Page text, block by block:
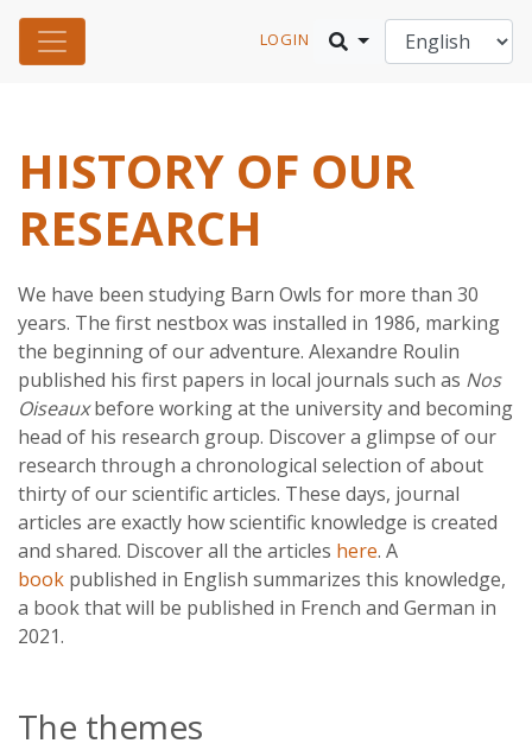
LOGIN
HISTORY OF OUR
RESEARCH
We have been studying Barn Owls for more than 30
years. The first nestbox was installed in 1986, marking
the beginning of our adventure. Alexandre Roulin
published his first papers in local journals such as Nos
Oiseauxbefore working at the university and becoming
head of his research group. Discover a glimpse of our
research through a chronological selection of about
thirty of our scientific articles. These days, journal
articles are exactly how scientific knowledge is created
and shared. Discover all the articles here. A
book published in English summarizes this knowledge,
a book that will be published in French and German in
2021.
The themes